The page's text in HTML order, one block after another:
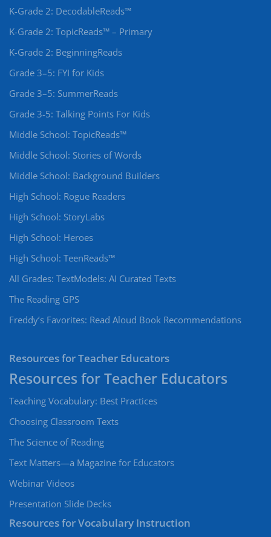
K-Grade 2: DecodableReads™
K-Grade 2: TopicReads™ – Primary
K-Grade 2: BeginningReads
Grade 3–5: FYI for Kids
Grade 3–5: SummerReads
Grade 3-5: Talking Points For Kids
Middle School: TopicReads™
Middle School: Stories of Words
Middle School: Background Builders
High School: Rogue Readers
High School: StoryLabs
High School: Heroes
High School: TeenReads™
All Grades: TextModels: AI Curated Texts
The Reading GPS
Freddy’s Favorites: Read Aloud Book Recommendations
Resources for Teacher Educators
Teaching Vocabulary: Best Practices
Choosing Classroom Texts
The Science of Reading
Text Matters—a Magazine for Educators
Webinar Videos
Presentation Slide Decks
Resources for Vocabulary Instruction